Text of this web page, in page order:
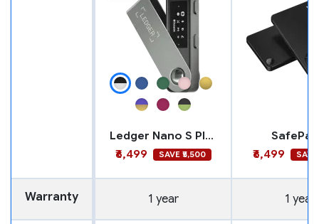
Ledger Nano S Plus
₹6,499
SAVE ₹5,500
SafePal
₹6,499
SAVE
Warranty 1 year 1 year